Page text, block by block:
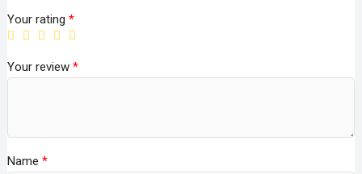
Your rating *
Your review *
Name *